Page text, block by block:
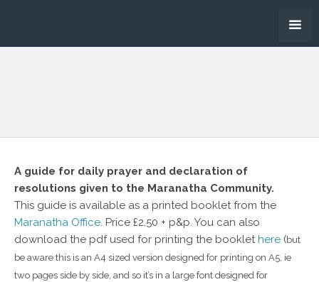
A guide for daily prayer and declaration of
resolutions given to the Maranatha Community.
This guide is available as a printed booklet from the
Maranatha Office. Price £2.50 + p&p. You can also
download the pdf used for printing the booklethere (but
be aware this is an A4 sized version designed for printing on A5, ie
two pages side by side, and so it’s in a large font designed for